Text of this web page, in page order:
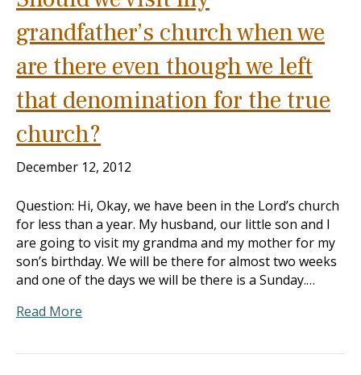
grandfather’s church when we
are there even though we left
that denomination for the true
church?
December 12, 2012
Question: Hi, Okay, we have been in the Lord’s church
for less than a year. My husband, our little son and I
are going to visit my grandma and my mother for my
son’s birthday. We will be there for almost two weeks
and one of the days we will be there is a Sunday.…
Read More